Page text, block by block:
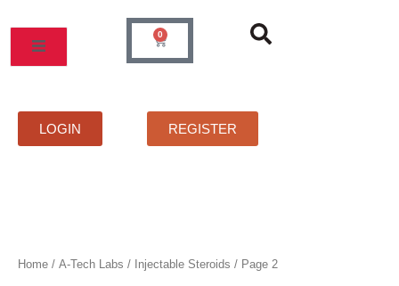
content
PRICELIST FAQS CONTACT
0
Cart
LOGIN REGISTER
Home / A-Tech Labs / Injectable Steroids / Page 2